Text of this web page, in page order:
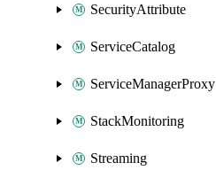
SecurityAttribute
ServiceCatalog
ServiceManagerProxy
StackMonitoring
Streaming